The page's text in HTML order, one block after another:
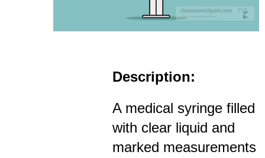
Description:
A medical syringe filled
with clear liquid and
marked measurements